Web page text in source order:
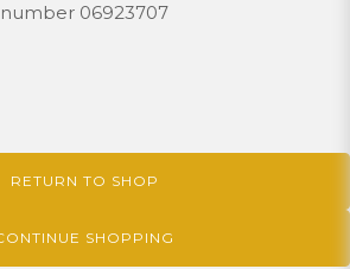
number 06923707
RETURN TO SHOP
SHOPPING